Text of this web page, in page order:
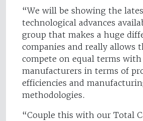
“We will be showing the
technological advances
group that makes a huge
companies and really allows
compete on equal terms
manufacturers in terms of
efficiencies and
methodologies.
“Couple this with our Total